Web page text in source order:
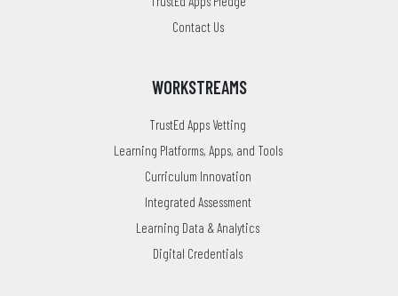
Contact Us
WORKSTREAMS
TrustEd Apps Vetting
Learning Platforms, Apps, and Tools
Curriculum Innovation
Integrated Assessment
Learning Data & Analytics
Digital Credentials